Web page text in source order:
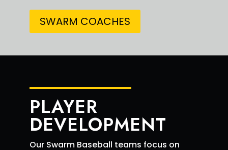
2 2 X
Swarm Red Elite Retweeted
SWARM COACHES
PLAYER
DEVELOPMENT
Our Swarm Baseball teams focus on